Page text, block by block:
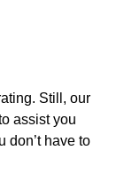
Still, our
assist you
don’t have to